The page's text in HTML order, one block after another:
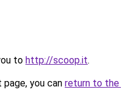
to http://scoop.it.
you can return to the